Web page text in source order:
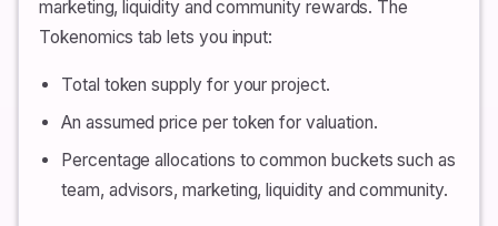
marketing, liquidity and community rewards. The
Tokenomics tab lets you input:
Total token supply for your project.
An assumed price per token for valuation.
Percentage allocations to common buckets such as
team, advisors, marketing, liquidity and community.